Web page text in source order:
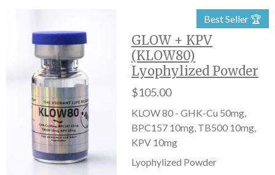
Best Seller 🏆
GLOW + KPV
(KLOW80)
Lyophylized Powder
$105.00
KLOW 80 - GHK-Cu 50mg,
BPC157 10mg, TB500 10mg,
KPV 10mg
Lyophylized Powder